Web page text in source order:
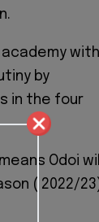
with
by
in the four
Odoi will
( 2022/